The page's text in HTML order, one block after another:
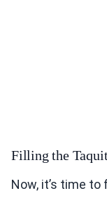
Filling the
Now, it’s time